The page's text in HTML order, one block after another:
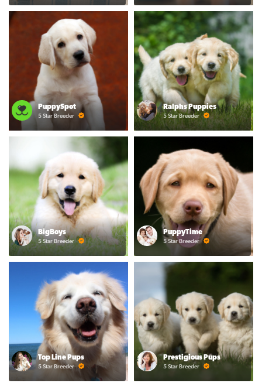
PuppySpot
5 Star Breeder
Ralphs Puppies
5 Star Breeder
BigBoys
5 Star Breeder
PuppyTime
5 Star Breeder
Top Line Pups
5 Star Breeder
Prestigious Pups
5 Star Breeder